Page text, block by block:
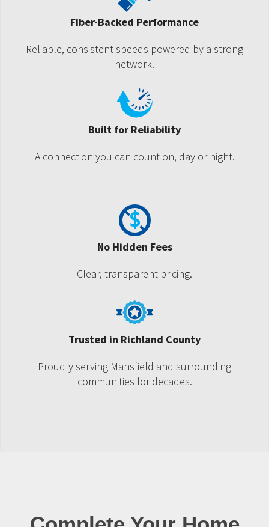
Fiber-Backed Performance
Reliable, consistent speeds powered by a strong
network.
Built for Reliability
A connection you can count on, day or night.
No Hidden Fees
Clear, transparent pricing.
Trusted in Richland County
Proudly serving Mansfield and surrounding
communities for decades.